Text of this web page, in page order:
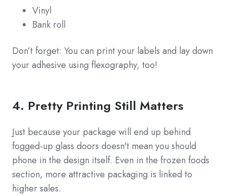
Vinyl
Bank roll
Don’t forget: You can print your labels and lay down
your adhesive using flexography, too!
4. Pretty Printing Still Matters
Just because your package will end up behind
fogged-up glass doors doesn't mean you should
phone in the design itself. Even in the frozen foods
section, more attractive packaging is linked to
higher sales.